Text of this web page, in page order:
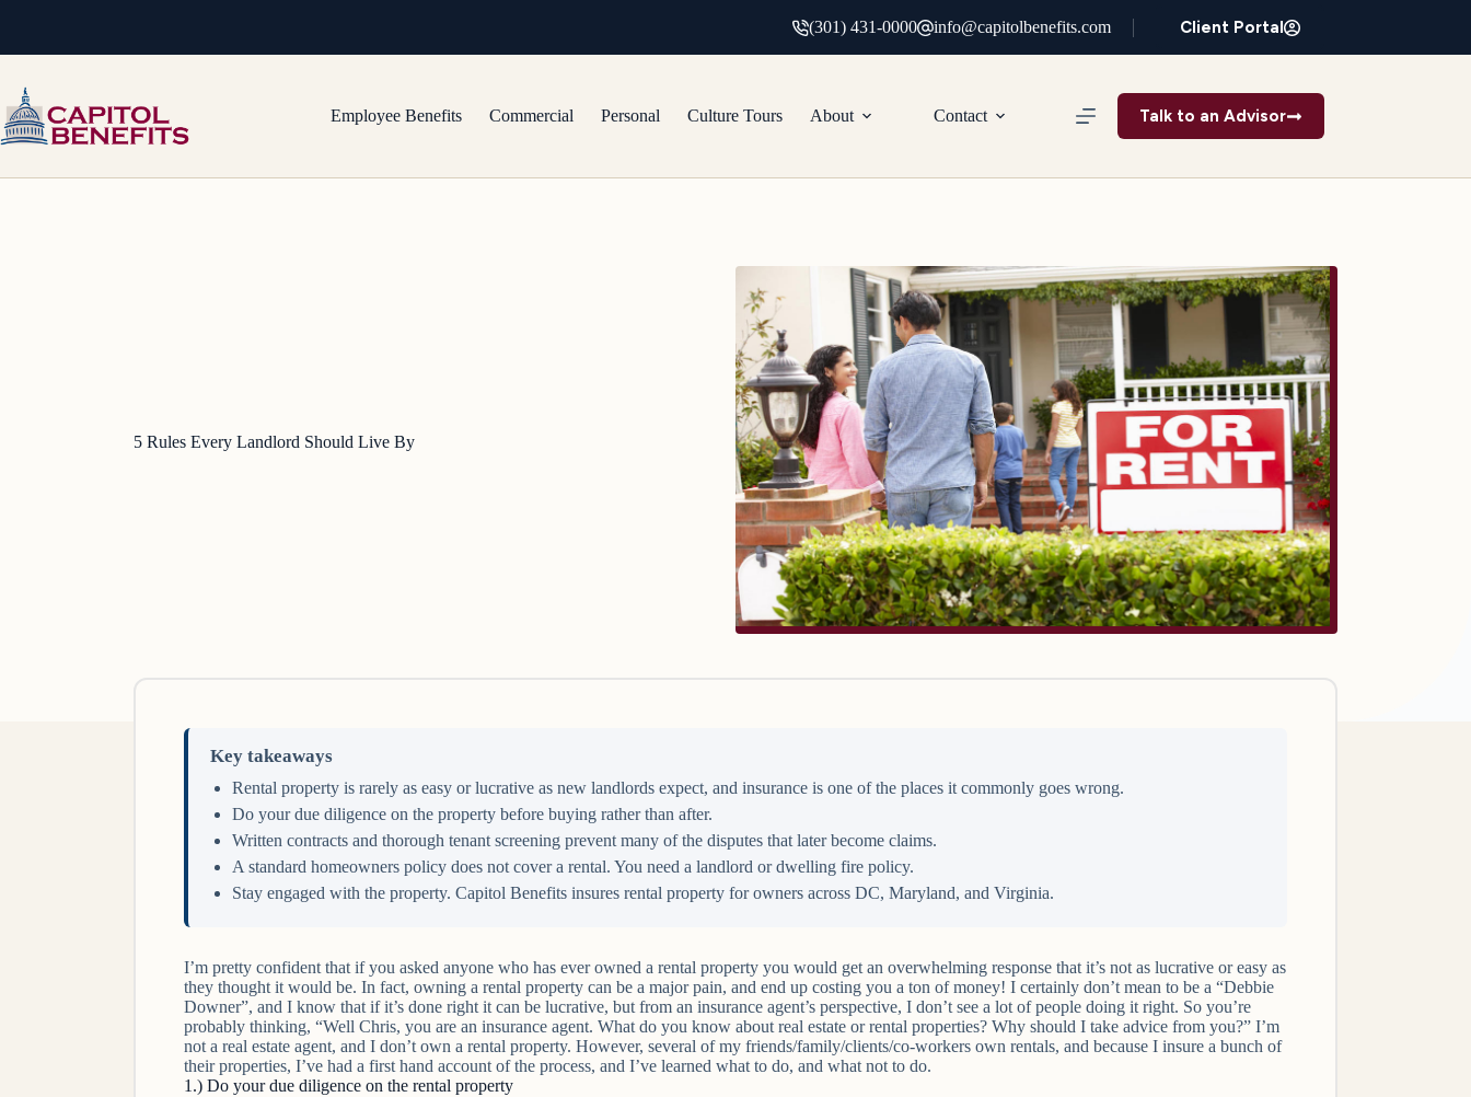
(301) 431-0000 info@capitolbenefits.com Client Portal
Employee Benefits Commercial Personal Culture Tours About Contact Talk to an Advisor
5 Rules Every Landlord Should Live By
Key takeaways
Rental property is rarely as easy or lucrative as new landlords expect, and insurance is one of the places it commonly goes wrong.
Do your due diligence on the property before buying rather than after.
Written contracts and thorough tenant screening prevent many of the disputes that later become claims.
A standard homeowners policy does not cover a rental. You need a landlord or dwelling fire policy.
Stay engaged with the property. Capitol Benefits insures rental property for owners across DC, Maryland, and Virginia.
I’m pretty confident that if you asked anyone who has ever owned a rental property you would get an overwhelming response that it’s not as lucrative or easy as
they thought it would be. In fact, owning a rental property can be a major pain, and end up costing you a ton of money! I certainly don’t mean to be a “Debbie
Downer”, and I know that if it’s done right it can be lucrative, but from an insurance agent’s perspective, I don’t see a lot of people doing it right. So you’re
probably thinking, “Well Chris, you are an insurance agent. What do you know about real estate or rental properties? Why should I take advice from you?” I’m
not a real estate agent, and I don’t own a rental property. However, several of my friends/family/clients/co-workers own rentals, and because I insure a bunch of
their properties, I’ve had a first hand account of the process, and I’ve learned what to do, and what not to do.
1.) Do your due diligence on the rental property